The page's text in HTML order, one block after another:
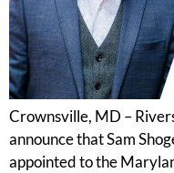
Crownsville, MD –
announce that Sam
appointed to the